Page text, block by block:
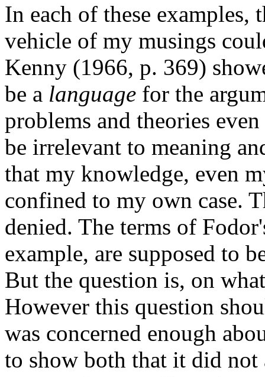
In each of these
vehicle of my musings
Kenny (1966, p. 369)
be a language for the
problems and theories
be irrelevant to meaning
that my knowledge, even
confined to my own case.
denied. The terms of
example, are supposed to
But the question is, on
However this question
was concerned enough
to show both that it did